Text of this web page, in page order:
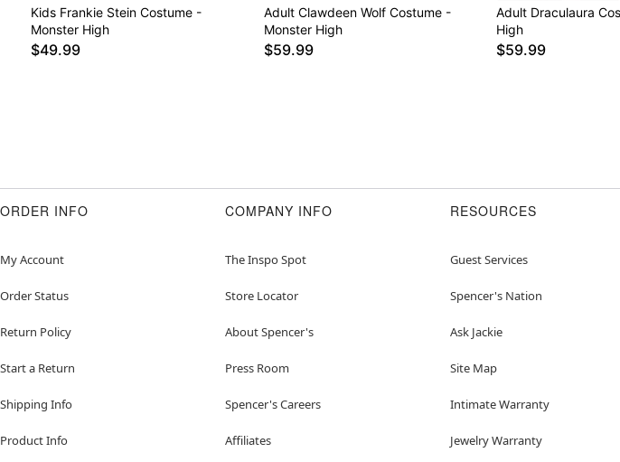
Kids Frankie Stein Costume -
Monster High
$49.99
Adult Clawdeen Wolf Costume -
Monster High
$59.99
Adult Draculaura
High
$59.99
ORDER INFO
My Account
Order Status
Return Policy
Start a Return
Shipping Info
Product Info
COMPANY INFO
The Inspo Spot
Store Locator
About Spencer's
Press Room
Spencer's Careers
Affiliates
RESOURCES
Guest Services
Spencer's Nation
Ask Jackie
Site Map
Intimate Warranty
Jewelry Warranty